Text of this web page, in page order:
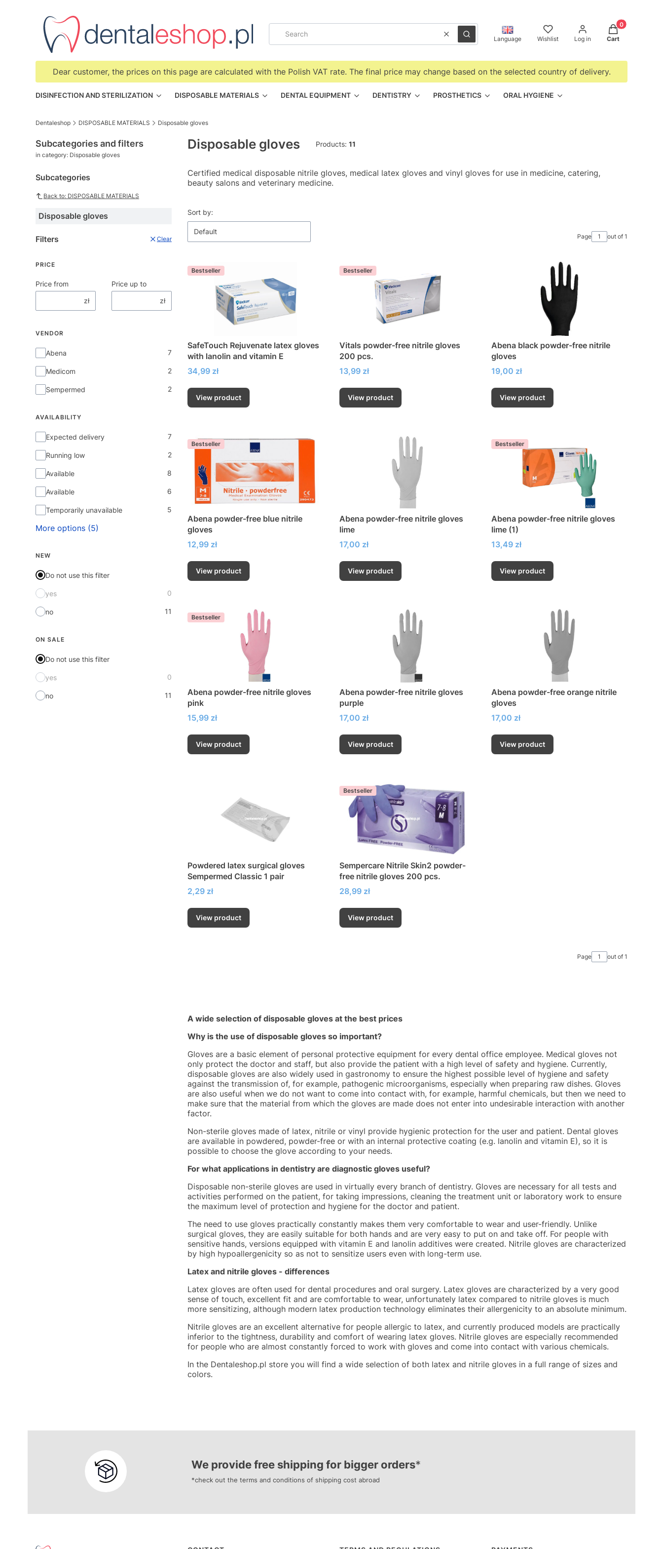
Clear Search Language Wishlist Log in
Products in
Cart
Dear customer, the prices on this page are calculated with the Polish VAT rate. The final price may change based on the selected country of delivery.
DISINFECTION AND STERILIZATION DISPOSABLE MATERIALS DENTAL EQUIPMENT DENTISTRY PROSTHETICS ORAL HYGIENE
Dentaleshop DISPOSABLE MATERIALS Disposable gloves
Subcategories and filters
in category: Disposable gloves
Subcategories
Back to: DISPOSABLE MATERIALS
Disposable gloves
Filters Clear
PRICE
Price from
zł
Price up to
zł
VENDOR
Vendor
Abena 7
Medicom 2
Sempermed 2
AVAILABILITY
Availability
Expected delivery 7
Running low 2
Available 8
Available 6
Temporarily unavailable 5
More options (5)
NEW
Do not use this filter
yes 0
no 11
ON SALE
Do not use this filter
yes 0
no 11
Disposable gloves Products: 11
Certified medical disposable nitrile gloves, medical latex gloves and vinyl gloves for use in medicine, catering,
beauty salons and veterinary medicine.
List of products
Sort by:
Default
Page out of 1
Bestseller
SafeTouch Rejuvenate latex gloves
with lanolin and vitamin E
Price
34,99 zł
View product
Bestseller
Vitals powder-free nitrile gloves
200 pcs.
Price
13,99 zł
View product
Abena black powder-free nitrile
gloves
Price
19,00 zł
View product
Bestseller
Abena powder-free blue nitrile
gloves
Price
12,99 zł
View product
Abena powder-free nitrile gloves
lime
Price
17,00 zł
View product
Bestseller
Abena powder-free nitrile gloves
lime (1)
Price
13,49 zł
View product
Bestseller
Abena powder-free nitrile gloves
pink
Price
15,99 zł
View product
Abena powder-free nitrile gloves
purple
Price
17,00 zł
View product
Abena powder-free orange nitrile
gloves
Price
17,00 zł
View product
Powdered latex surgical gloves
Sempermed Classic 1 pair
Price
2,29 zł
View product
Bestseller
Sempercare Nitrile Skin2 powder-
free nitrile gloves 200 pcs.
Price
28,99 zł
View product
Page out of 1
A wide selection of disposable gloves at the best prices
Why is the use of disposable gloves so important?
Gloves are a basic element of personal protective equipment for every dental office employee. Medical gloves not
only protect the doctor and staff, but also provide the patient with a high level of safety and hygiene. Currently,
disposable gloves are also widely used in gastronomy to ensure the highest possible level of hygiene and safety
against the transmission of, for example, pathogenic microorganisms, especially when preparing raw dishes. Gloves
are also useful when we do not want to come into contact with, for example, harmful chemicals, but then we need to
make sure that the material from which the gloves are made does not enter into undesirable interaction with another
factor.
Non-sterile gloves made of latex, nitrile or vinyl provide hygienic protection for the user and patient. Dental gloves
are available in powdered, powder-free or with an internal protective coating (e.g. lanolin and vitamin E), so it is
possible to choose the glove according to your needs.
For what applications in dentistry are diagnostic gloves useful?
Disposable non-sterile gloves are used in virtually every branch of dentistry. Gloves are necessary for all tests and
activities performed on the patient, for taking impressions, cleaning the treatment unit or laboratory work to ensure
the maximum level of protection and hygiene for the doctor and patient.
The need to use gloves practically constantly makes them very comfortable to wear and user-friendly. Unlike
surgical gloves, they are easily suitable for both hands and are very easy to put on and take off. For people with
sensitive hands, versions equipped with vitamin E and lanolin additives were created. Nitrile gloves are characterized
by high hypoallergenicity so as not to sensitize users even with long-term use.
Latex and nitrile gloves - differences
Latex gloves are often used for dental procedures and oral surgery. Latex gloves are characterized by a very good
sense of touch, excellent fit and are comfortable to wear, unfortunately latex compared to nitrile gloves is much
more sensitizing, although modern latex production technology eliminates their allergenicity to an absolute minimum.
Nitrile gloves are an excellent alternative for people allergic to latex, and currently produced models are practically
inferior to the tightness, durability and comfort of wearing latex gloves. Nitrile gloves are especially recommended
for people who are almost constantly forced to work with gloves and come into contact with various chemicals.
In the Dentaleshop.pl store you will find a wide selection of both latex and nitrile gloves in a full range of sizes and
colors.
We provide free shipping for bigger orders*
*check out the terms and conditions of shipping cost abroad